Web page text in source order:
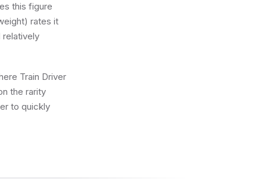
this figure
rates it
relatively
Train Driver
the rarity
to quickly